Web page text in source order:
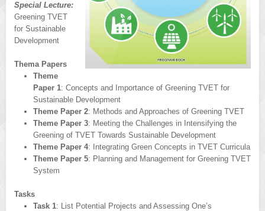
Special Lecture:
Greening TVET
for Sustainable
Development
Thema Papers
Theme
Paper 1: Concepts and Importance of Greening TVET for
Sustainable Development
Theme Paper 2: Methods and Approaches of Greening TVET
Theme Paper 3: Meeting the Challenges in Intensifying the
Greening of TVET Towards Sustainable Development
Theme Paper 4: Integrating Green Concepts in TVET Curricula
Theme Paper 5: Planning and Management for Greening TVET
System
Tasks
Task 1: List Potential Projects and Assessing One’s